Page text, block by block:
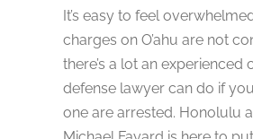
It’s easy to feel
charges on O’ahu are not
there’s a lot an experienced
defense lawyer can do if
one are arrested. Honolulu